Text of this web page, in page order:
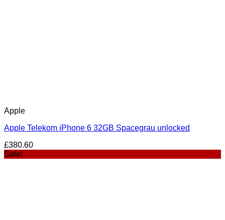
Apple
Apple Telekom iPhone 6 32GB Spacegrau unlocked
£380.60
Sale!